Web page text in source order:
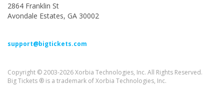
2864 Franklin St
Avondale Estates, GA 30002
support@bigtickets.com
Copyright © 2003-2026 Xorbia Technologies, Inc. All Rights Reserved.
Big Tickets ® is a trademark of Xorbia Technologies, Inc.